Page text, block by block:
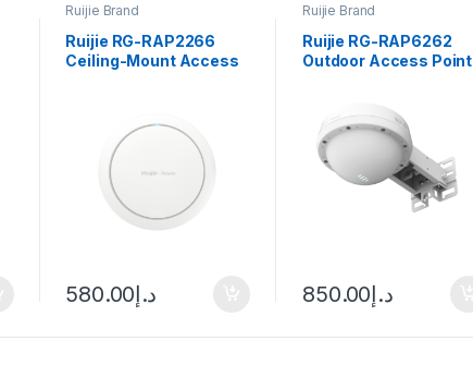
Ruijie Brand
Ruijie RG-RAP2266
Ceiling-Mount Access
د.إ580.00
Ruijie Brand
Ruijie RG-RAP6262
Outdoor Access Point
د.إ850.00